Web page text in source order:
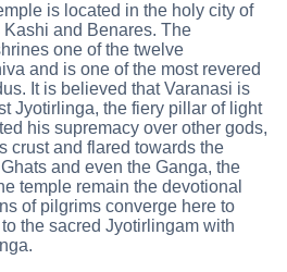
is located in the holy city of
and Benares. The
one of the twelve
and is one of the most revered
It is believed that Varanasi is
Jyotirlinga, the fiery pillar of light
his supremacy over other gods,
crust and flared towards the
and even the Ganga, the
temple remain the devotional
of pilgrims converge here to
the sacred Jyotirlingam with